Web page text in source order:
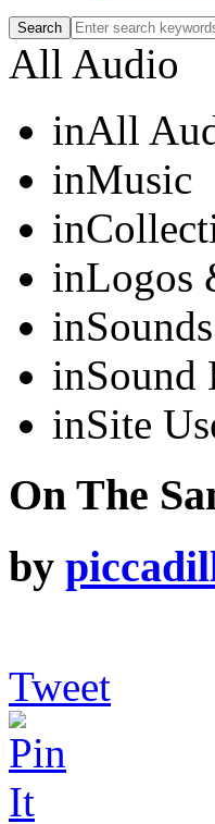
All Audio
inAll
inMusic
in
inLogos
inSounds
inSound
inSite
On The
by
Tweet